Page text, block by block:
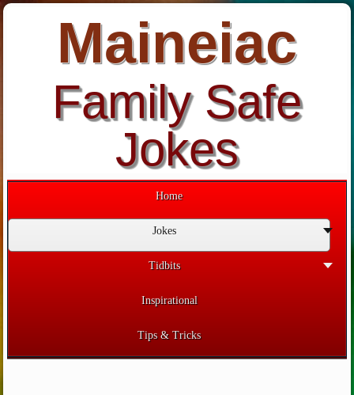
Maineiac
Family Safe
Jokes
Home
Jokes
Tidbits
Inspirational
Tips & Tricks